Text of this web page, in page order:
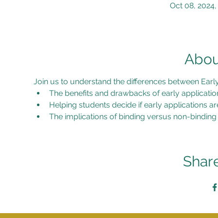
Oct 08, 2024,
Join us to understand the differences between
The benefits and drawbacks of early
Helping students decide if early applications
The implications of binding versus non-